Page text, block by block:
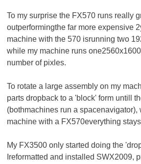
To my surprise the FX570 runs really
outperformingthe far more expensive
machine with the 570 isrunning two
while my machine runs
number of pixles.
To rotate a large assembly on my
parts dropback to a 'block' form untill
(bothmachines run a spacenavigator),
machine with a FX570everything
My FX3500 only started doing the
Ireformatted and installed SWX2009,